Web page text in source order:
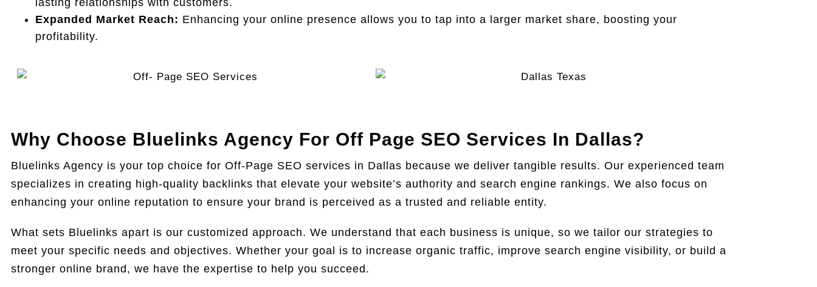
lasting relationships with customers.
Expanded Market Reach: Enhancing your online presence allows you to tap into a larger market share, boosting your
profitability.
Why Choose Bluelinks Agency For Off Page SEO Services In Dallas?
Bluelinks Agency is your top choice for Off-Page SEO services in Dallas because we deliver tangible results. Our experienced team
specializes in creating high-quality backlinks that elevate your website’s authority and search engine rankings. We also focus on
enhancing your online reputation to ensure your brand is perceived as a trusted and reliable entity.
What sets Bluelinks apart is our customized approach. We understand that each business is unique, so we tailor our strategies to
meet your specific needs and objectives. Whether your goal is to increase organic traffic, improve search engine visibility, or build a
stronger online brand, we have the expertise to help you succeed.